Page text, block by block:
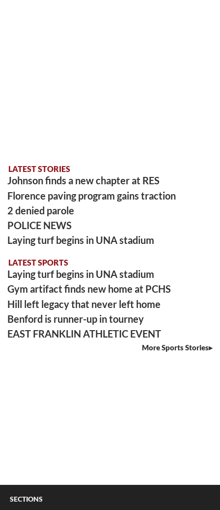
LATEST STORIES
Johnson finds a new chapter at RES
Florence paving program gains traction
2 denied parole
POLICE NEWS
Laying turf begins in UNA stadium
LATEST SPORTS
Laying turf begins in UNA stadium
Gym artifact finds new home at PCHS
Hill left legacy that never left home
Benford is runner-up in tourney
EAST FRANKLIN ATHLETIC EVENT
More Sports Stories
SECTIONS